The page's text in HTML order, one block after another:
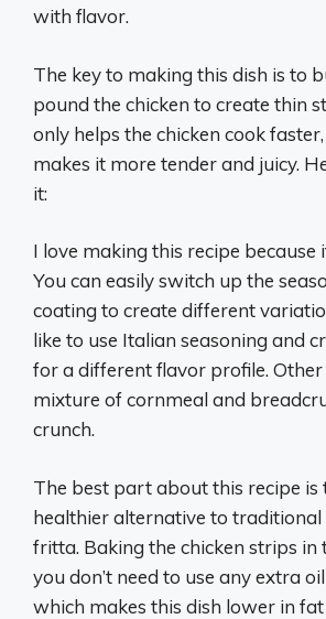
with flavor.
The key to making this dish is to
pound the chicken to create thin
only helps the chicken cook
makes it more tender and juicy.
it:
I love making this recipe because
You can easily switch up the
coating to create different
like to use Italian seasoning and
for a different flavor profile. Other
mixture of cornmeal and
crunch.
The best part about this recipe is
healthier alternative to traditional
fritta. Baking the chicken strips in
you don’t need to use any extra
which makes this dish lower in fat